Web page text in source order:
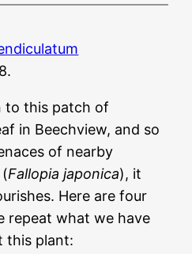
to this patch of
in Beechview, and so
of nearby
Fallopia japonica), it
Here are four
repeat what we have
this plant: